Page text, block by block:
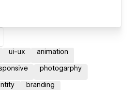
ui-ux animation
photogarphy
branding